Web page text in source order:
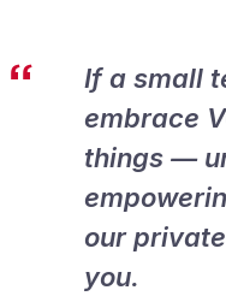
If a small
embrace
things —
our
you.